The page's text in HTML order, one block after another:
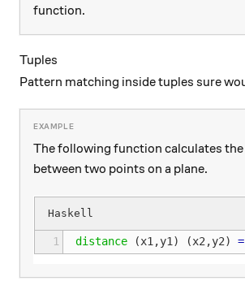
function.
Tuples
Pattern matching inside tuples sure
The following function calculates
between two points on a plane.
1 distance (x1 ,y1 ) (x2 ,y2) =